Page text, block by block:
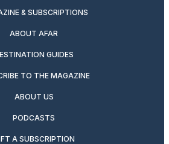
& SUBSCRIPTIONS
ABOUT AFAR
GUIDES
TO THE MAGAZINE
ABOUT US
PODCASTS
A SUBSCRIPTION